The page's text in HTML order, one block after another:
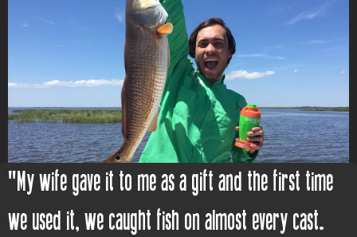
"My wife gave it to me as a gift and the first time
we used it, we caught fish on almost every cast.